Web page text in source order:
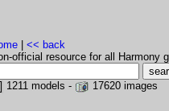
<< back
official resource for all Harmony
1211 models - 17620 images